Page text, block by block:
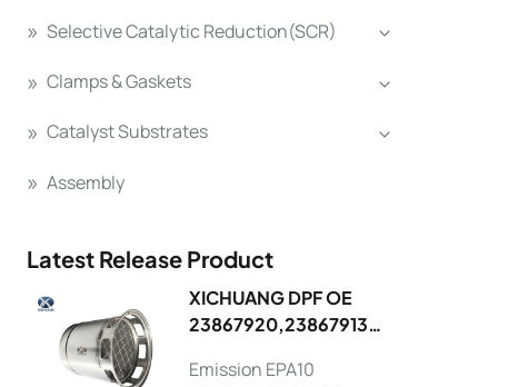
Selective Catalytic Reduction(SCR)
Clamps & Gaskets
Catalyst Substrates
Assembly
Latest Release Product
XICHUANG DPF OE
23867920,23867913
Emission EPA10